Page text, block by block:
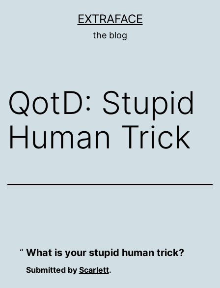
EXTRAFACE
the blog
QotD: Stupid
Human Trick
What is your stupid human trick?
Submitted by Scarlett.